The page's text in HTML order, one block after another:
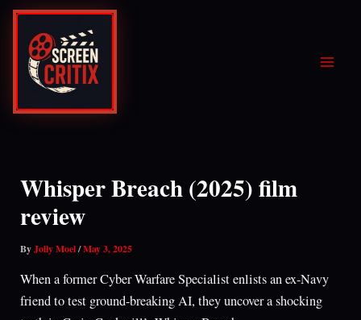
Skip
content
Whisper Breach (2025) film
review
ByJolly Moel/May 3, 2025
When a former Cyber Warfare Specialist enlists an ex-Navy
friend to test ground-breaking AI, they uncover a shocking